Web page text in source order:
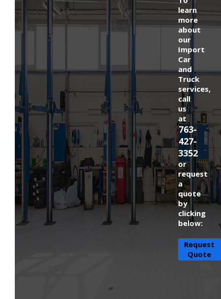
learn
more
about
our
Import
Car
and
Truck
services,
call
us
at
763-
427-
3352
or
request
a
quote
by
clicking
below:
Request
Quote